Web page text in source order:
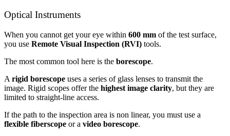
Optical Instruments
When you cannot get your eye within 600 mm of the test surface,
you use Remote Visual Inspection (RVI) tools.
The most common tool here is the borescope.
A rigid borescope uses a series of glass lenses to transmit the
image. Rigid scopes offer the highest image clarity, but they are
limited to straight-line access.
If the path to the inspection area is non linear, you must use a
flexible fiberscope or a video borescope.